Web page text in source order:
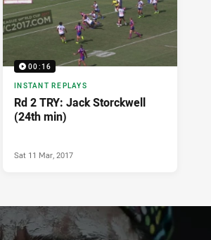
00:16
INSTANT REPLAYS
Rd 2 TRY: Jack Storckwell
(24th min)
Sat 11 Mar, 2017